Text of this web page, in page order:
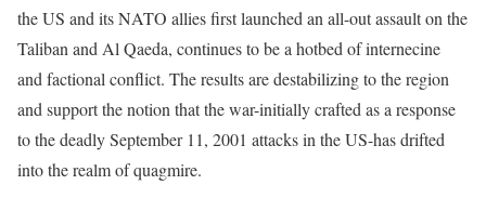
the US and its NATO allies first launched an all-out assault on the
Taliban and Al Qaeda, continues to be a hotbed of internecine
and factional conflict. The results are destabilizing to the region
and support the notion that the war-initially crafted as a response
to the deadly September 11, 2001 attacks in the US-has drifted
into the realm of quagmire.